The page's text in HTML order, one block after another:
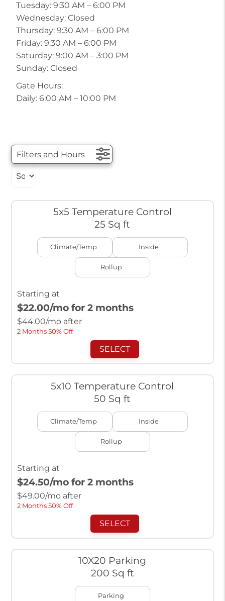
Tuesday: 9:30 AM – 6:00 PM
Wednesday: Closed
Thursday: 9:30 AM – 6:00 PM
Friday: 9:30 AM – 6:00 PM
Saturday: 9:00 AM – 3:00 PM
Sunday: Closed
Gate Hours:
Daily: 6:00 AM – 10:00 PM
Filters and Hours
5x5 Temperature Control
25 Sq ft
Climate/Temp Inside
Rollup
Starting at
$22.00/mo for 2 months
$44.00/mo after
2 Months 50% Off
SELECT
5x10 Temperature Control
50 Sq ft
Climate/Temp Inside
Rollup
Starting at
$24.50/mo for 2 months
$49.00/mo after
2 Months 50% Off
SELECT
10X20 Parking
200 Sq ft
Parking